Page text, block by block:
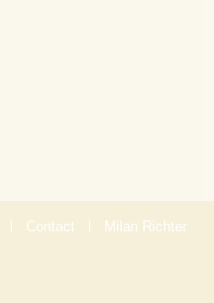
| Contact | Milan Richter